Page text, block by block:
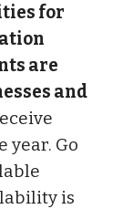
for
are
and
year. Go
is